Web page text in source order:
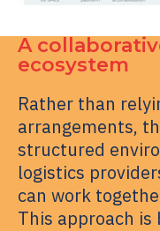
A
ecosystem
Rather than
arrangements,
structured
logistics
can work
This approach